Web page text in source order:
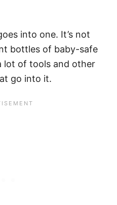
into one. It’s not
bottles of baby-safe
lot of tools and other
go into it.